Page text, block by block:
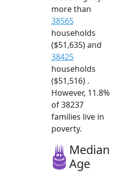
more than
38565
households
($51,635) and
38425
households
($51,516) .
However, 11.8%
of 38237
families live in
poverty.
Median
Age